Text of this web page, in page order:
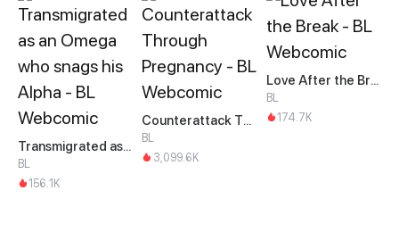
Transmigrated as an Omega who snags his Alpha
BL
156.1K
Counterattack Through Pregnancy
BL
3,099.6K
Love After the Break
BL
174.7K